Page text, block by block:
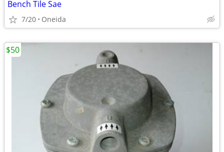
Bench Tile Sae
7/20 Oneida
$50